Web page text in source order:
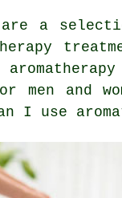
a
men and
I use